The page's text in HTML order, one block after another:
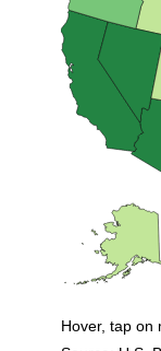
Hover, tap on